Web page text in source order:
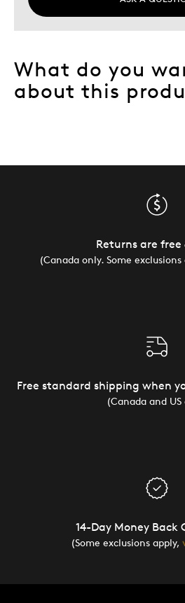
What do you
about this
Returns are free
(Canada only. Some exclusions
Free standard shipping when
(Canada and
14-Day Money Back
(Some exclusions apply,